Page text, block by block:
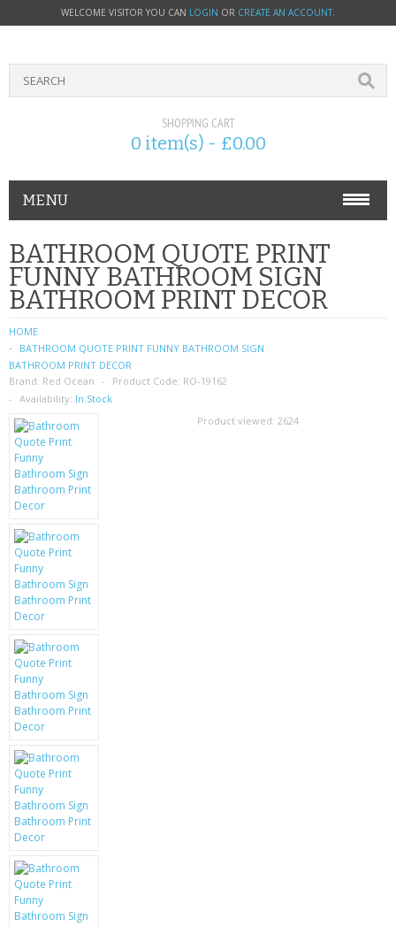
WELCOME VISITOR YOU CAN LOGIN OR CREATE AN ACCOUNT.
SHOPPING CART
0 item(s) - £0.00
MENU
PHONE ACCESSORIES
NOKIA
SIM CARDS
SAMSUNG
MOTOROLA
SCREEN PROTECTORS
MOBILE PHONE CASES
SIEMENS
SCRATCH REMOVERS
BATTERIES
LG
BLACKBERRY
KRUSELL CASES
GIFTS & GADGETS
CCTV / SPY CAM
PERFECT PRESENT
BATHROOM QUOTE PRINT
FUNNY BATHROOM SIGN
BATHROOM PRINT DECOR
HOME
BATHROOM QUOTE PRINT FUNNY BATHROOM SIGN
BATHROOM PRINT DECOR
Brand: Red Ocean Product Code: RO-19162
Availability: In Stock
Product viewed: 2624